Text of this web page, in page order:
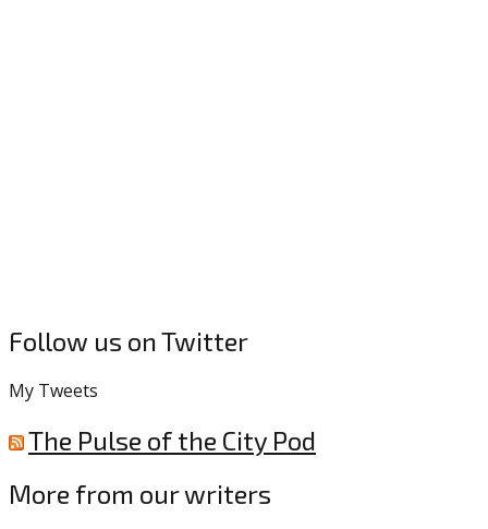
Follow us on Twitter
My Tweets
The Pulse of the City Pod
More from our writers